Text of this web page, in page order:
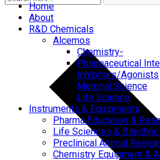
Home
About
R&D Chemicals
Alcemos
Chemistry-
Pharmaceutical
Inhibitors/Agonists
Material Science
Life Science
Instruments & Equipments
Pharma Education &
Life Sciences &
Preclinical Animal
Chemistry Equipment &